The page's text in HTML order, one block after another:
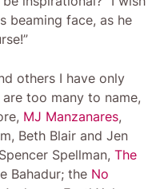
beaming face, as he
others I have only
too many to name,
MJ Manzanares,
Beth Blair and Jen
Spellman,The
Bahadur; the No